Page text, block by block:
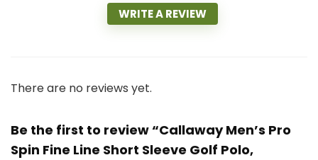
WRITE A REVIEW
There are no reviews yet.
Be the first to review “Callaway Men’s Pro
Spin Fine Line Short Sleeve Golf Polo,